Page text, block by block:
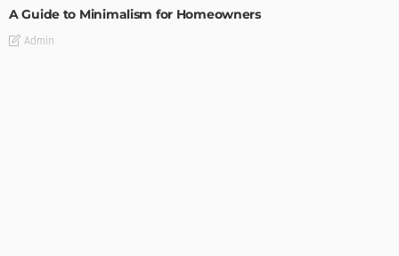
A Guide to Minimalism for Homeowners
Admin